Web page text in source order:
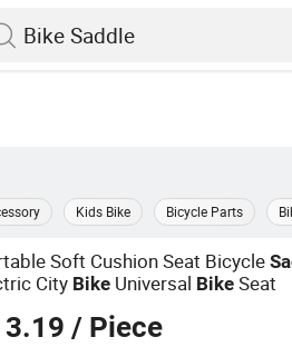
Kids Bike Bicycle Parts
Soft Cushion Seat Bicycle
City Bike Universal Bike Seat
3.19 / Piece